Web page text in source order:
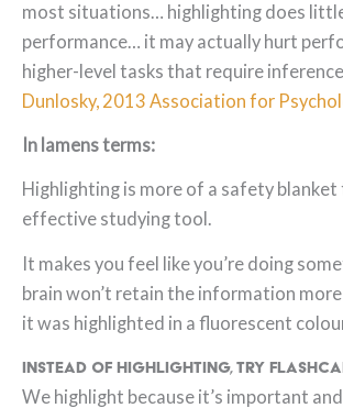
most situations… highlighting does
performance… it may actually hurt
higher-level tasks that require inference
Dunlosky, 2013 Association for
In lamens terms:
Highlighting is more of a safety blanket
effective studying tool.
It makes you feel like you’re doing
brain won’t retain the information
it was highlighted in a fluorescent
Instead of highlighting, try
We highlight because it’s important